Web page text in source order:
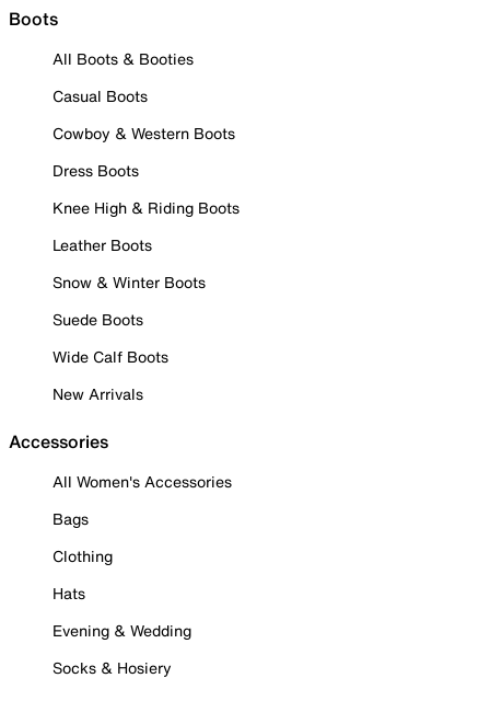
Boots
All Boots & Booties
Casual Boots
Cowboy & Western Boots
Dress Boots
Knee High & Riding Boots
Leather Boots
Snow & Winter Boots
Suede Boots
Wide Calf Boots
New Arrivals
Accessories
All Women's Accessories
Bags
Clothing
Hats
Evening & Wedding
Socks & Hosiery